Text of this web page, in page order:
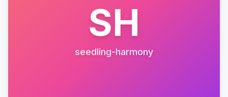
SH
seedling-harmony